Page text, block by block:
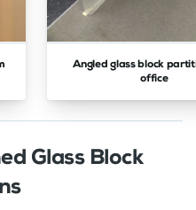
Angled glass block
office
Glass Block